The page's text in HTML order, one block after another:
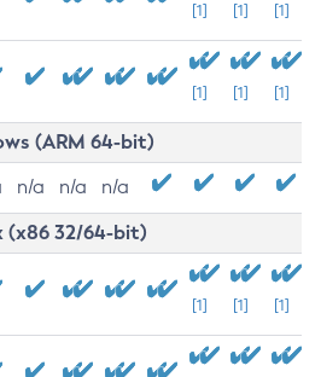
[1] [1] [1]
[1] [1] [1]
(ARM 64-bit)
n/a n/a n/a
(x86 32/64-bit)
[1] [1] [1]